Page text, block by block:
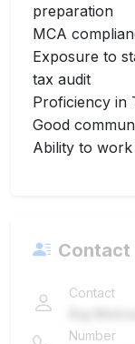
preparation
MCA
Exposure to
tax audit
Proficiency in
Good
Ability to work
Contact
Contact
Number